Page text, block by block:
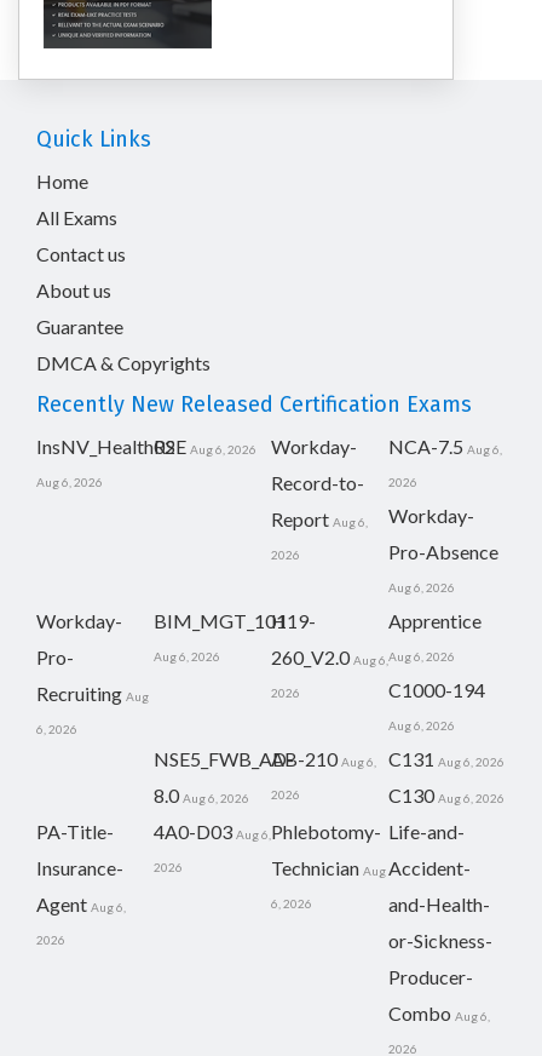
Quick Links
Home
All Exams
Contact us
About us
Guarantee
DMCA & Copyrights
Recently New Released Certification Exams
InsNV_Health02
Aug 6, 2026
RSE Aug 6, 2026
Workday-
Record-to-
Report Aug 6,
2026
NCA-7.5 Aug 6,
2026
Workday-
Pro-Absence
Aug 6, 2026
Workday-
Pro-
Recruiting Aug
6, 2026
BIM_MGT_101
Aug 6, 2026
H19-
260_V2.0 Aug 6,
2026
Apprentice
Aug 6, 2026
C1000-194
Aug 6, 2026
NSE5_FWB_AD-
8.0 Aug 6, 2026
AB-210 Aug 6,
2026
C131 Aug 6, 2026
C130 Aug 6, 2026
PA-Title-
Insurance-
Agent Aug 6,
2026
4A0-D03 Aug 6,
2026
Phlebotomy-
Technician Aug
6, 2026
Life-and-
Accident-
and-Health-
or-Sickness-
Producer-
Combo Aug 6,
2026